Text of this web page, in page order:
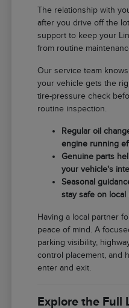
The relationship with
after you drive off the
support to keep your
from routine
Our service team
your vehicle gets the
tire-pressure check
routine inspection.
Regular oil
engine running
Genuine parts
your vehicle's
Seasonal
stay safe on local
Having a local partner
peace of mind. A
parking visibility,
control placement, and
enter and exit.
Explore the Full